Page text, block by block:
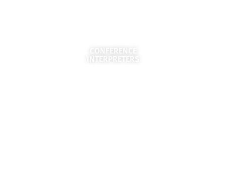
CONFERENCE
INTERPRETERS